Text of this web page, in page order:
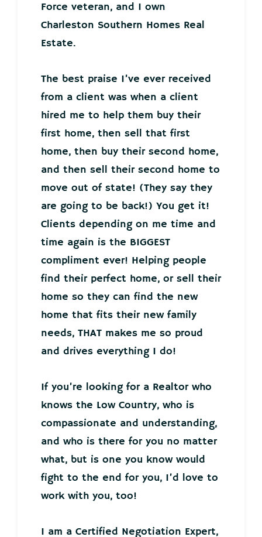
Force veteran, and I own
Charleston Southern Homes Real
Estate.
The best praise I’ve ever received
from a client was when a client
hired me to help them buy their
first home, then sell that first
home, then buy their second home,
and then sell their second home to
move out of state! (They say they
are going to be back!) You get it!
Clients depending on me time and
time again is the BIGGEST
compliment ever! Helping people
find their perfect home, or sell their
home so they can find the new
home that fits their new family
needs, THAT makes me so proud
and drives everything I do!
If you’re looking for a Realtor who
knows the Low Country, who is
compassionate and understanding,
and who is there for you no matter
what, but is one you know would
fight to the end for you, I’d love to
work with you, too!
I am a Certified Negotiation Expert,